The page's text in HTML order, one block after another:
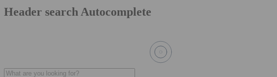
Header search Autocomplete